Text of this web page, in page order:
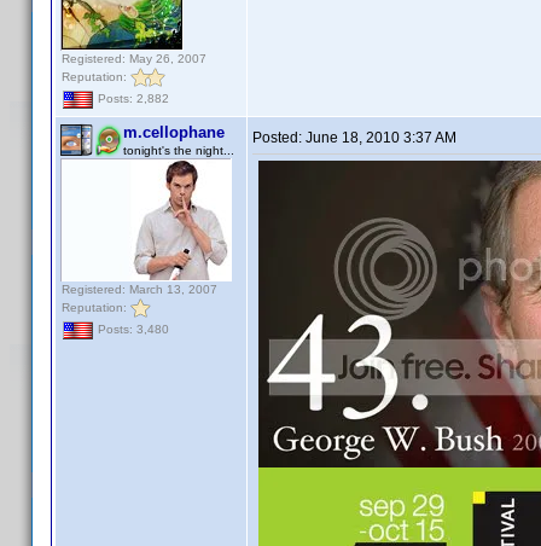
Registered: May 26, 2007
Reputation:
Posts: 2,882
m.cellophane
tonight's the night...
Registered: March 13, 2007
Reputation:
Posts: 3,480
Posted: June 18, 2010 3:37 AM